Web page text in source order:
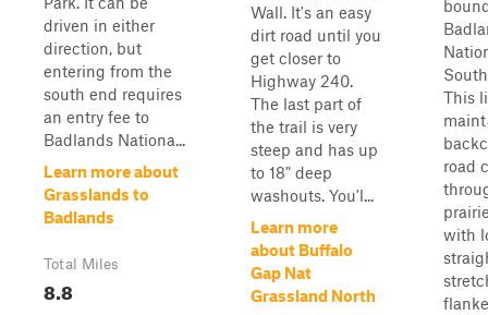
driven in either
direction, but
entering from the
south end requires
an entry fee to
Badlands Nationa...
Learn more about
Grasslands to
Badlands
Total Miles
8.8
Wall. It's an easy
dirt road until you
get closer to
Highway 240.
The last part of
the trail is very
steep and has up
to 18" deep
washouts. You'l...
Learn more
about Buffalo
Gap Nat
Grassland North
This
road
with